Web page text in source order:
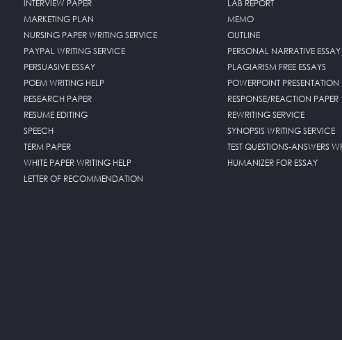
INTERVIEW PAPER
LAB REPORT
MARKETING PLAN
MEMO
NURSING PAPER WRITING SERVICE
OUTLINE
PAYPAL WRITING SERVICE
PERSONAL NARRATIVE ESSAY
PERSUASIVE ESSAY
PLAGIARISM FREE ESSAYS
POEM WRITING HELP
POWERPOINT PRESENTATION
RESEARCH PAPER
RESPONSE/REACTION PAPER
RESUME EDITING
REWRITING SERVICE
SPEECH
SYNOPSIS WRITING SERVICE
TERM PAPER
TEST QUESTIONS-ANSWERS
WHITE PAPER WRITING HELP
HUMANIZER FOR ESSAY
LETTER OF RECOMMENDATION